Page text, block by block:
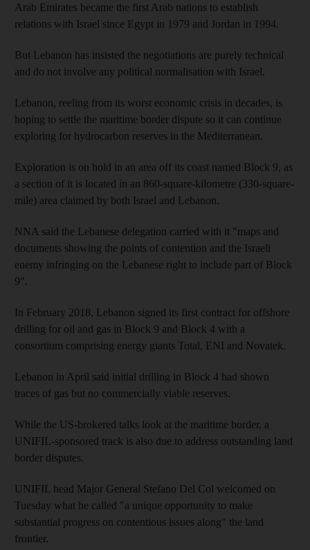
Arab Emirates became the first Arab nations to establish
relations with Israel since Egypt in 1979 and Jordan in 1994.
But Lebanon has insisted the negotiations are purely technical
and do not involve any political normalisation with Israel.
Lebanon, reeling from its worst economic crisis in decades, is
hoping to settle the maritime border dispute so it can continue
exploring for hydrocarbon reserves in the Mediterranean.
Exploration is on hold in an area off its coast named Block 9, as
a section of it is located in an 860-square-kilometre (330-square-
mile) area claimed by both Israel and Lebanon.
NNA said the Lebanese delegation carried with it "maps and
documents showing the points of contention and the Israeli
enemy infringing on the Lebanese right to include part of Block
9".
In February 2018, Lebanon signed its first contract for offshore
drilling for oil and gas in Block 9 and Block 4 with a
consortium comprising energy giants Total, ENI and Novatek.
Lebanon in April said initial drilling in Block 4 had shown
traces of gas but no commercially viable reserves.
While the US-brokered talks look at the maritime border, a
UNIFIL-sponsored track is also due to address outstanding land
border disputes.
UNIFIL head Major General Stefano Del Col welcomed on
Tuesday what he called "a unique opportunity to make
substantial progress on contentious issues along" the land
frontier.